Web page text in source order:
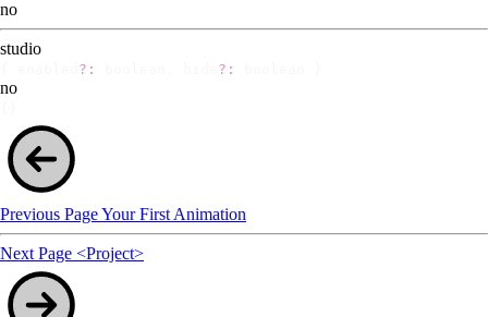
no
studio
?: ?:
no
Previous PageYour First Animation
Next Page <Project>